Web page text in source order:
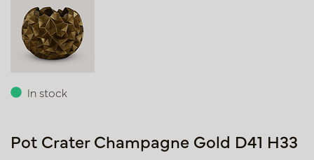
In stock
Pot Crater Champagne Gold D41 H33